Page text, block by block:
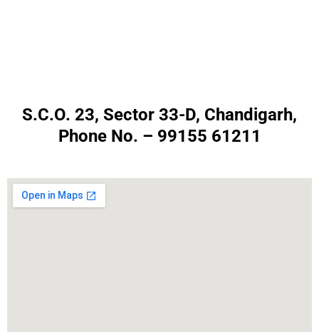
S.C.O. 23, Sector 33-D, Chandigarh,
Phone No. – 99155 61211